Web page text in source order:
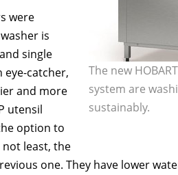
The new
system are
sustainably.
were
is
single
catcher,
and more
utensil
option to
not least, the
one. They have lower